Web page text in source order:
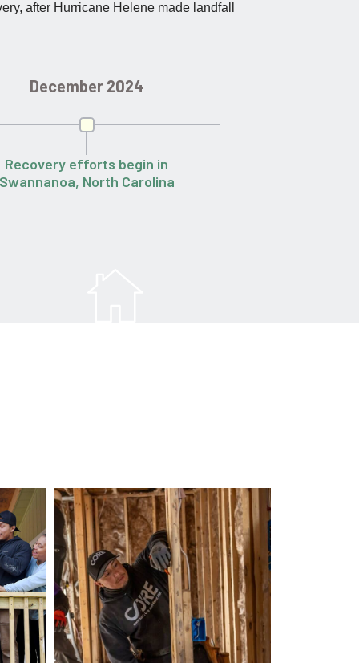
after Hurricane Helene made landfall
December 2024
Recovery efforts begin in
Swannanoa, North Carolina